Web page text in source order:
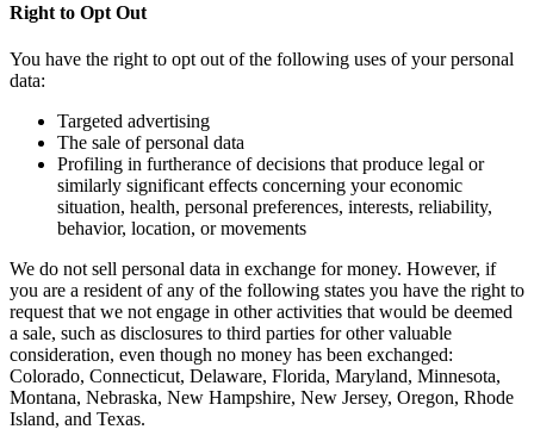
Right to Opt Out
You have the right to opt out of the following uses of your personal
data:
Targeted advertising
The sale of personal data
Profiling in furtherance of decisions that produce legal or
similarly significant effects concerning your economic
situation, health, personal preferences, interests, reliability,
behavior, location, or movements
We do not sell personal data in exchange for money. However, if
you are a resident of any of the following states you have the right to
request that we not engage in other activities that would be deemed
a sale, such as disclosures to third parties for other valuable
consideration, even though no money has been exchanged:
Colorado, Connecticut, Delaware, Florida, Maryland, Minnesota,
Montana, Nebraska, New Hampshire, New Jersey, Oregon, Rhode
Island, and Texas.